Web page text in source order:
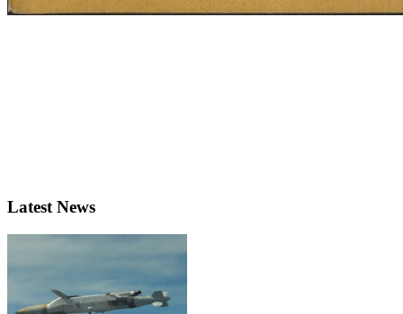
Latest News